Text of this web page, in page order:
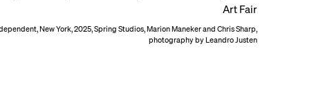
New York, 2025, Spring Studios, Marion Maneker and Chris Sharp,
photography by Leandro Justen